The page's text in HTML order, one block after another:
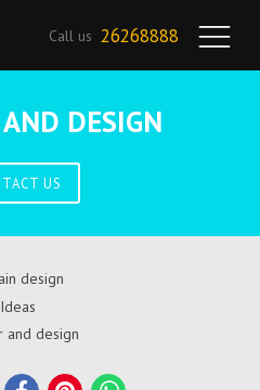
Call us 26268888
DESIGN
US
design
Ideas
and design